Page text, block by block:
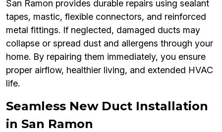
San Ramon provides durable repairs using sealant
tapes, mastic, flexible connectors, and reinforced
metal fittings. If neglected, damaged ducts may
collapse or spread dust and allergens through your
home. By repairing them immediately, you ensure
proper airflow, healthier living, and extended HVAC
life.
Seamless New Duct Installation
in San Ramon